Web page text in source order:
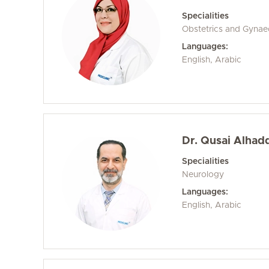
Specialities
Obstetrics and
Languages:
English, Arabic
Dr. Qusai
Specialities
Neurology
Languages:
English, Arabic